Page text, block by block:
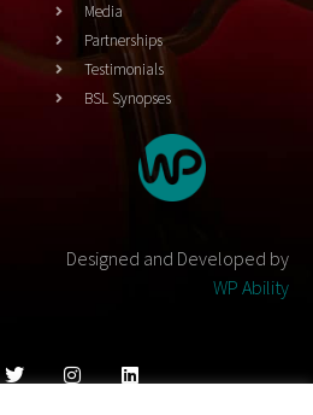
Media
Partnerships
Testimonials
BSL Synopses
Designed and Developed by
WP Ability